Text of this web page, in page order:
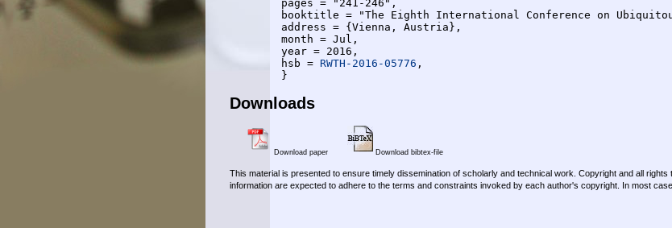
	hsb =
RWTH-2016-05776 ,
Downloads
Download paper Download bibtex-file
This material is presented to ensure timely dissemination of scholarly and technical work. Copyright and all
information are expected to adhere to the terms and constraints invoked by each author's copyright. In most